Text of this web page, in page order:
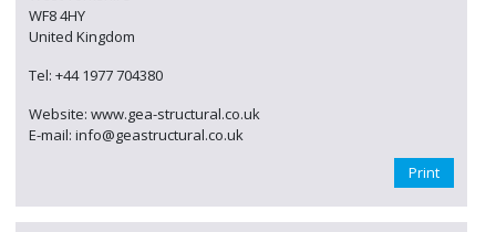
WF8 4HY
United Kingdom
Tel: +44 1977 704380
Website: www.gea-structural.co.uk
E-mail: info@geastructural.co.uk
Print